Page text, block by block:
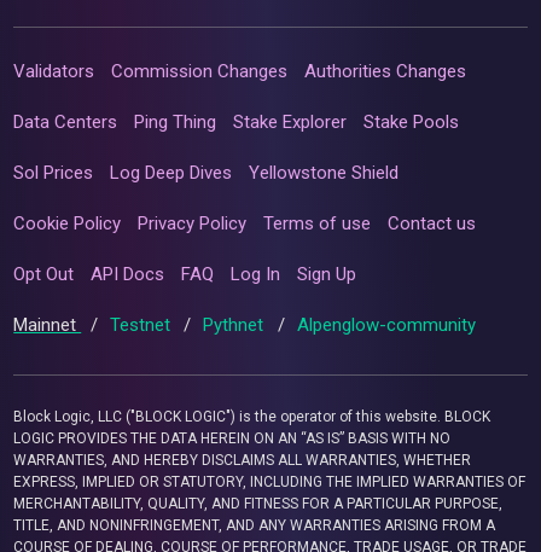
Validators Commission Changes Authorities Changes
Data Centers Ping Thing Stake Explorer Stake Pools
Sol Prices Log Deep Dives Yellowstone Shield
Cookie Policy Privacy Policy Terms of use Contact us
Opt Out API Docs FAQ Log In Sign Up
Mainnet / Testnet / Pythnet / Alpenglow-community
Block Logic, LLC ("BLOCK LOGIC") is the operator of this website. BLOCK
LOGIC PROVIDES THE DATA HEREIN ON AN “AS IS” BASIS WITH NO
WARRANTIES, AND HEREBY DISCLAIMS ALL WARRANTIES, WHETHER
EXPRESS, IMPLIED OR STATUTORY, INCLUDING THE IMPLIED WARRANTIES OF
MERCHANTABILITY, QUALITY, AND FITNESS FOR A PARTICULAR PURPOSE,
TITLE, AND NONINFRINGEMENT, AND ANY WARRANTIES ARISING FROM A
COURSE OF DEALING, COURSE OF PERFORMANCE, TRADE USAGE, OR TRADE